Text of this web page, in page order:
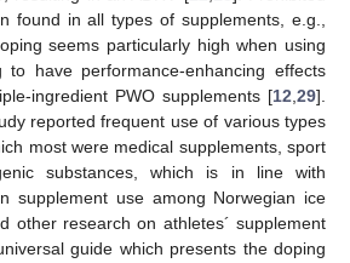
found in all types of supplements, e.g.,
seems particularly high when using
to have performance-enhancing effects
ingredient PWO supplements [12 29].
reported frequent use of various types
most were medical supplements, sport
substances, which is in line with
supplement use among Norwegian ice
other research on athletes´ supplement
guide which presents the doping